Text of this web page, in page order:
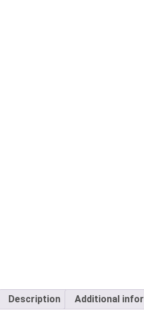
Description Additional